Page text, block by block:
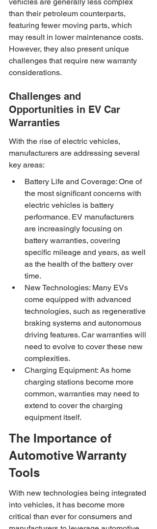
vehicles are generally less complex
than their petroleum counterparts,
featuring fewer moving parts, which
may result in lower maintenance costs.
However, they also present unique
challenges that require new warranty
considerations.
Challenges and
Opportunities in EV Car
Warranties
With the rise of electric vehicles,
manufacturers are addressing several
key areas:
Battery Life and Coverage: One of
the most significant concerns with
electric vehicles is battery
performance. EV manufacturers
are increasingly focusing on
battery warranties, covering
specific mileage and years, as well
as the health of the battery over
time.
New Technologies: Many EVs
come equipped with advanced
technologies, such as regenerative
braking systems and autonomous
driving features. Car warranties will
need to evolve to cover these new
complexities.
Charging Equipment: As home
charging stations become more
common, warranties may need to
extend to cover the charging
equipment itself.
The Importance of
Automotive Warranty
Tools
With new technologies being integrated
into vehicles, it has become more
critical than ever for consumers and